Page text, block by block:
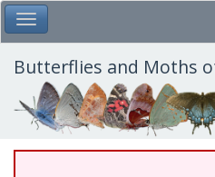
Skip
to
main
content
Toggle Main Menu
Butterflies and Moths